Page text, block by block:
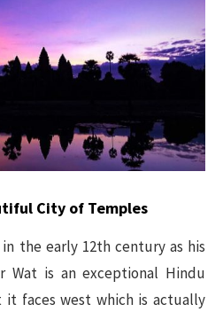
City of Temples
the early 12th century as his
Wat is an exceptional Hindu
faces west which is actually